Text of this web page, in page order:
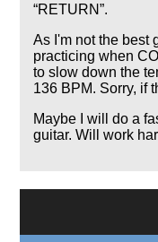
RETURN .
As I'm not the best
practicing when
to slow down the
136 BPM. Sorry, if
Maybe I will do a
guitar. Will work